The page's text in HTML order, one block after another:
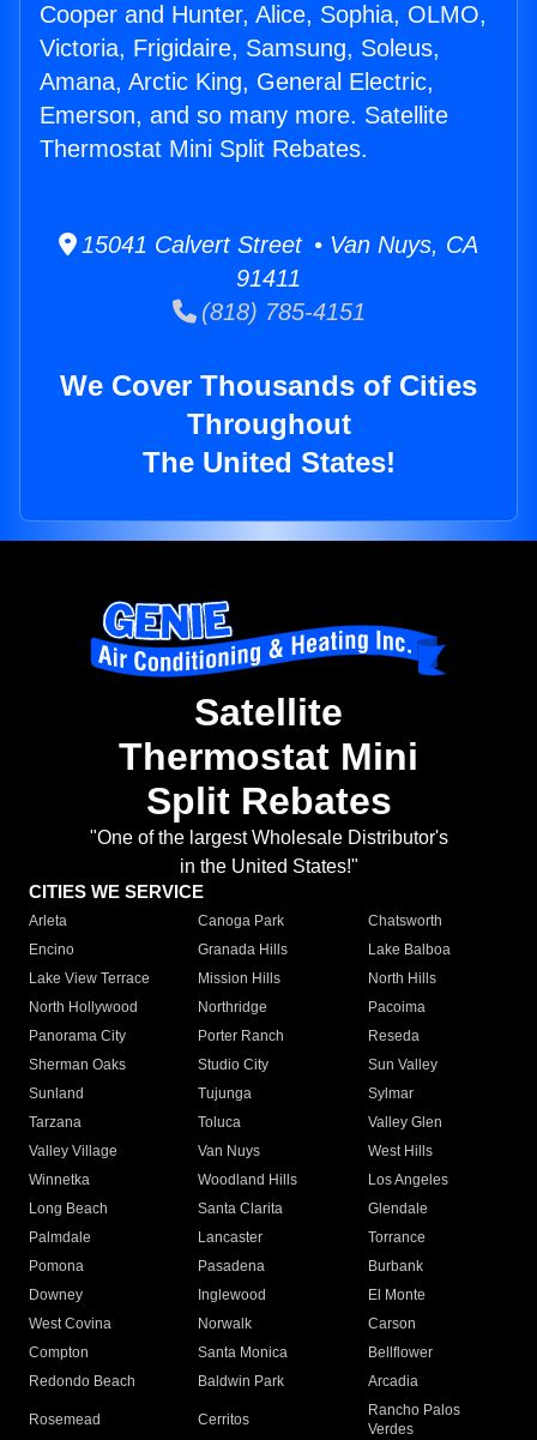
Cooper and Hunter, Alice, Sophia, OLMO,
Victoria, Frigidaire, Samsung, Soleus,
Amana, Arctic King, General Electric,
Emerson, and so many more. Satellite
Thermostat Mini Split Rebates.
15041 Calvert Street • Van Nuys, CA
91411
(818) 785-4151
We Cover Thousands of Cities
Throughout
The United States!
Satellite
Thermostat Mini
Split Rebates
"One of the largest Wholesale Distributor's
in the United States!"
CITIES WE SERVICE
Arleta Canoga Park
Chatsworth
Encino
Granada Hills
Lake Balboa
Lake View Terrace
Mission Hills
North Hills
North Hollywood
Northridge
Pacoima
Panorama City
Porter Ranch
Reseda
Sherman Oaks
Studio City
Sun Valley
Sunland
Tujunga
Sylmar
Tarzana
Toluca
Valley Glen
Valley Village
Van Nuys
West Hills
Winnetka
Woodland Hills
Los Angeles
Long Beach
Santa Clarita
Glendale
Palmdale
Lancaster
Torrance
Pomona
Pasadena
Burbank
Downey
Inglewood
El Monte
West Covina
Norwalk
Carson
Compton
Santa Monica
Bellflower
Redondo Beach
Baldwin Park Arcadia
Rosemead Cerritos
Rancho Palos
Verdes